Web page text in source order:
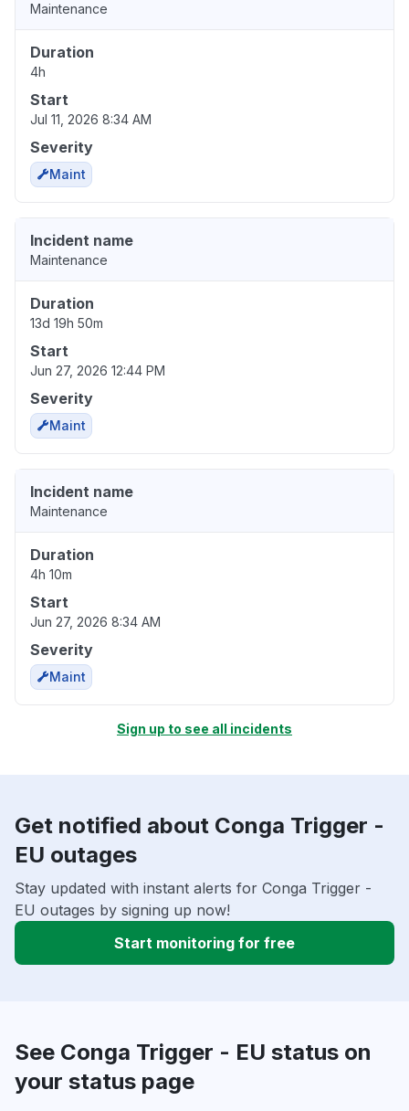
Maintenance
Duration
4h
Start
Jul 11, 2026 8:34 AM
Severity
Maint
Incident name
Maintenance
Duration
13d 19h 50m
Start
Jun 27, 2026 12:44 PM
Severity
Maint
Incident name
Maintenance
Duration
4h 10m
Start
Jun 27, 2026 8:34 AM
Severity
Maint
Sign up to see all incidents
Get notified about Conga Trigger -
EU outages
Stay updated with instant alerts for Conga Trigger -
EU outages by signing up now!
Start monitoring for free
See Conga Trigger - EU status on
your status page